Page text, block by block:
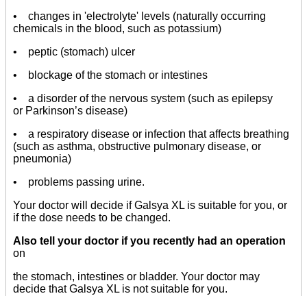
• changes in 'electrolyte' levels (naturally occurring
chemicals in the blood, such as potassium)
• peptic (stomach) ulcer
• blockage of the stomach or intestines
• a disorder of the nervous system (such as epilepsy
or Parkinson’s disease)
• a respiratory disease or infection that affects breathing
(such as asthma, obstructive pulmonary disease, or
pneumonia)
• problems passing urine.
Your doctor will decide if Galsya XL is suitable for you, or
if the dose needs to be changed.
Also tell your doctor if you recently had an operation
on
the stomach, intestines or bladder. Your doctor may
decide that Galsya XL is not suitable for you.